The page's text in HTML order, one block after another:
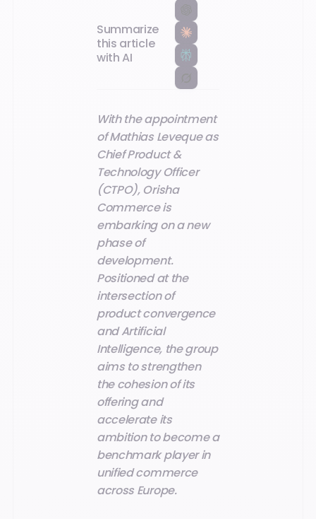
Summarize
this article
with AI
With the appointment
of Mathias Leveque as
Chief Product &
Technology Officer
(CTPO), Orisha
Commerce is
embarking on a new
phase of
development.
Positioned at the
intersection of
product convergence
and Artificial
Intelligence, the group
aims to strengthen
the cohesion of its
offering and
accelerate its
ambition to become a
benchmark player in
unified commerce
across Europe.